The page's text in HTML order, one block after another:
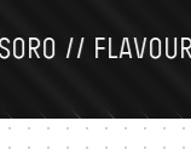
// FLAVOUR